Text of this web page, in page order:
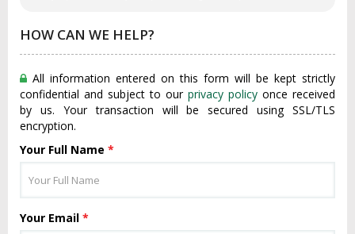
HOW CAN WE HELP?
All information entered on this form will be kept strictly
confidential and subject to our privacy policy once received
by us. Your transaction will be secured using SSL/TLS
encryption.
Your Full Name *
Your Email *